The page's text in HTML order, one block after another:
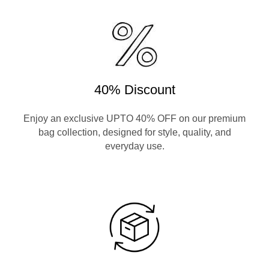
40% Discount
Enjoy an exclusive UPTO 40% OFF on our premium
bag collection, designed for style, quality, and
everyday use.